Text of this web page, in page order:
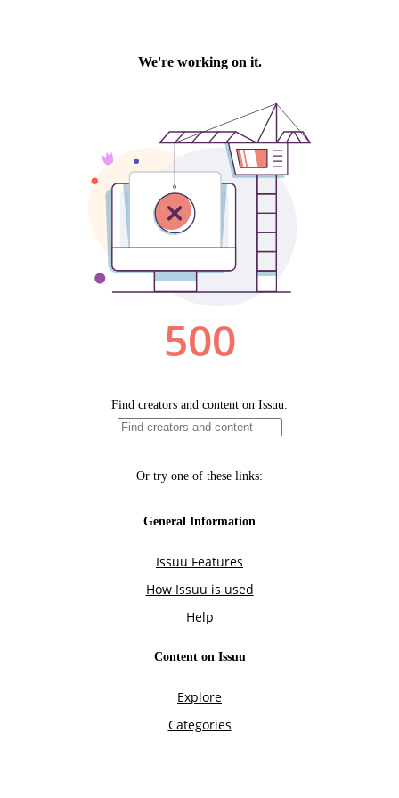
We're working on it.
500
Find creators and content on Issuu:
Or try one of these links:
General Information
Issuu Features
How Issuu is used
Help
Content on Issuu
Explore
Categories